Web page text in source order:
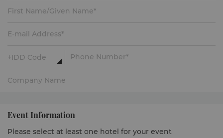
Event Information
Please select at least one hotel for your event